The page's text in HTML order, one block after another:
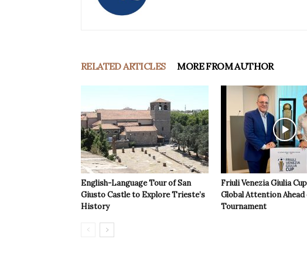
RELATED ARTICLES MORE FROM AUTHOR
English-Language Tour of San
Giusto Castle to Explore Trieste’s
History
Friuli Venezia Giulia
Global Attention
Tournament